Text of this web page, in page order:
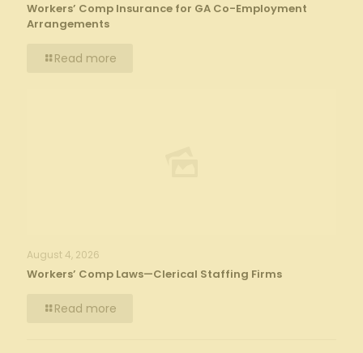
Workers’ Comp Insurance for GA Co-Employment
Arrangements
Read more
August 4, 2026
Workers’ Comp Laws—Clerical Staffing Firms
Read more